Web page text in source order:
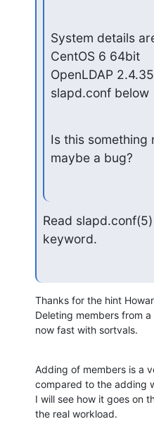
System details
CentOS 6 64bit
OpenLDAP 2.4.35
slapd.conf below
Is this something
maybe a bug?
Read
keyword.
Thanks for the hint
Deleting members from
now fast with sortvals.
Adding of members is a
compared to the adding
I will see how it goes on
the real workload.